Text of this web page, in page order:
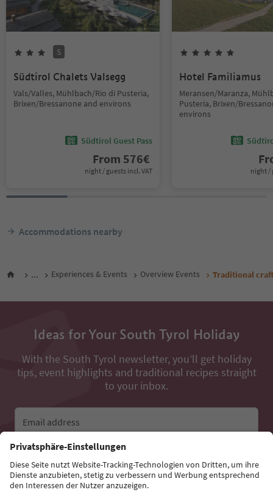
S
Südtirol Chalets Valsegg
Vals/Valles, Mühlbach/Rio di Pusteria,
Brixen/Bressanone and environs
Südtirol Guest Pass
From 576€
night / guests incl. VAT
Hotel Familiamus
Meransen/Maranza,
Pusteria, Brixen/
environs
night /
Accommodations nearby
... Experiences & Events Overview Events Traditional
Ideas for Your South Tyrol Holiday
With the South Tyrol newsletter, you’ll get holiday
tips, event highlights and traditional recipes straight
to your inbox.
Email address
Sign up for the newsletter